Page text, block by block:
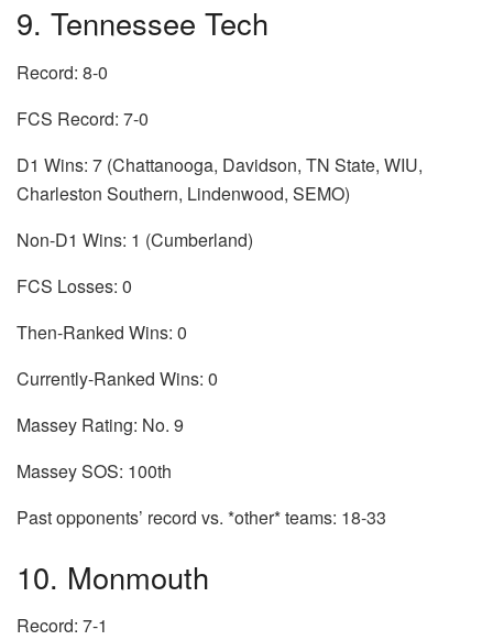
9. Tennessee Tech
Record: 8-0
FCS Record: 7-0
D1 Wins: 7 (Chattanooga, Davidson, TN State, WIU,
Charleston Southern, Lindenwood, SEMO)
Non-D1 Wins: 1 (Cumberland)
FCS Losses: 0
Then-Ranked Wins: 0
Currently-Ranked Wins: 0
Massey Rating: No. 9
Massey SOS: 100th
Past opponents’ record vs. *other* teams: 18-33
10. Monmouth
Record: 7-1